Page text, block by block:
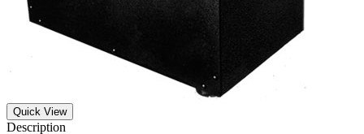
Quick View